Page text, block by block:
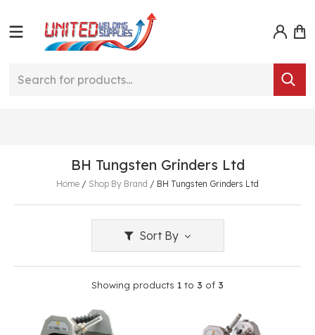
BH Tungsten Grinders Ltd
Home / Shop By Brand / BH Tungsten Grinders Ltd
Sort By
Showing products 1 to 3 of 3